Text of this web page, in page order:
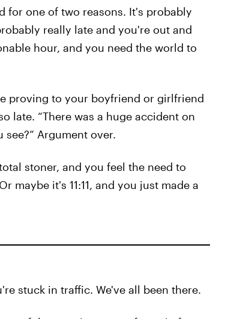
for one of two reasons. It's probably
really late and you're out and
hour, and you need the world to
proving to your boyfriend or girlfriend
late. “There was a huge accident on
Argument over.
stoner, and you feel the need to
maybe it's 11:11, and you just made a
stuck in traffic. We've all been there.